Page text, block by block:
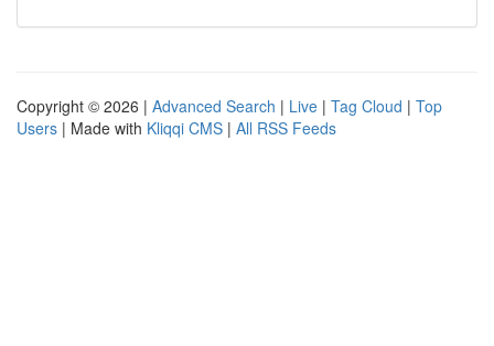
Copyright © 2026 | Advanced Search | Live | Tag Cloud | Top
Users | Made with Kliqqi CMS | All RSS Feeds